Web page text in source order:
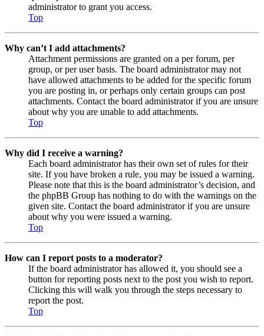
administrator to grant you access.
Top
Why can’t I add attachments?
Attachment permissions are granted on a per forum, per
group, or per user basis. The board administrator may not
have allowed attachments to be added for the specific forum
you are posting in, or perhaps only certain groups can post
attachments. Contact the board administrator if you are unsure
about why you are unable to add attachments.
Top
Why did I receive a warning?
Each board administrator has their own set of rules for their
site. If you have broken a rule, you may be issued a warning.
Please note that this is the board administrator’s decision, and
the phpBB Group has nothing to do with the warnings on the
given site. Contact the board administrator if you are unsure
about why you were issued a warning.
Top
How can I report posts to a moderator?
If the board administrator has allowed it, you should see a
button for reporting posts next to the post you wish to report.
Clicking this will walk you through the steps necessary to
report the post.
Top